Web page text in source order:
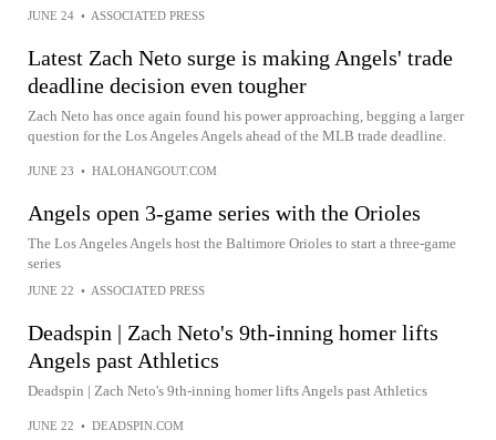
JUNE 24 • ASSOCIATED PRESS
Latest Zach Neto surge is making Angels' trade
deadline decision even tougher
Zach Neto has once again found his power approaching, begging a larger
question for the Los Angeles Angels ahead of the MLB trade deadline.
JUNE 23 • HALOHANGOUT.COM
Angels open 3-game series with the Orioles
The Los Angeles Angels host the Baltimore Orioles to start a three-game
series
JUNE 22 • ASSOCIATED PRESS
Deadspin | Zach Neto's 9th-inning homer lifts
Angels past Athletics
Deadspin | Zach Neto's 9th-inning homer lifts Angels past Athletics
JUNE 22 • DEADSPIN.COM